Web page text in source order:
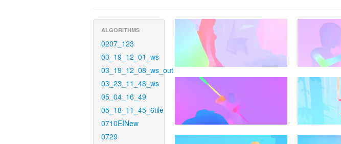
ALGORITHMS
0207_123
03_19_12_01_ws
03_19_12_08_ws_out
03_23_11_48_ws
05_04_16_49
05_18_11_45_6tile
0710EINew
0729